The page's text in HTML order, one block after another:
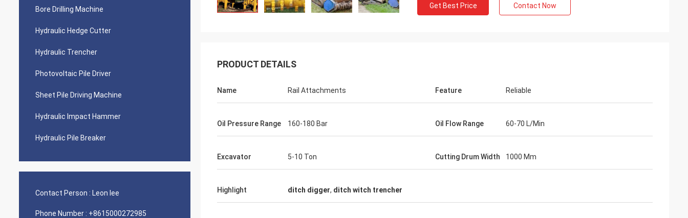
Bore Drilling Machine
Hydraulic Hedge Cutter
Hydraulic Trencher
Photovoltaic Pile Driver
Sheet Pile Driving Machine
Hydraulic Impact Hammer
Hydraulic Pile Breaker
Contact Person : Leon lee
Phone Number : +8615000272985
Get Best Price Contact Now
PRODUCT DETAILS
Name Rail Attachments Feature Reliable
Oil Pressure Range 160-180 Bar Oil Flow Range 60-70 L/Min
Excavator 5-10 Ton Cutting Drum Width 1000 Mm
Highlight ditch digger, ditch witch trencher